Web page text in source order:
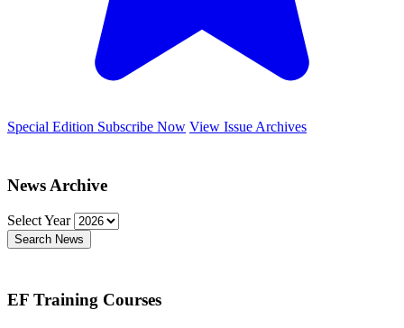
Special Edition Subscribe Now View Issue Archives
News Archive
Select Year
Search News
EF Training Courses